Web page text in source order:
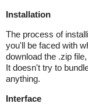
Installation
The process of
you'll be faced with
download the .zip
It doesn't try to
anything.
Interface